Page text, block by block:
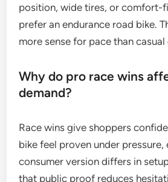
position, wide tires, or comfort-
prefer an endurance road bike.
more sense for pace than casual
Why do pro race wins
demand?
Race wins give shoppers
bike feel proven under pressure,
consumer version differs in
that public proof reduces